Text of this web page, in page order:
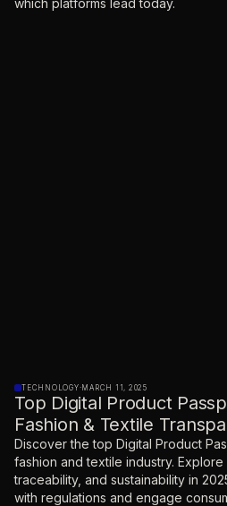
which platforms lead today.
TECHNOLOGY·MARCH 11, 2025
Top Digital Product
Fashion & Textile
Discover the top Digital Product
fashion and textile industry.
traceability, and sustainability in
with regulations and engage